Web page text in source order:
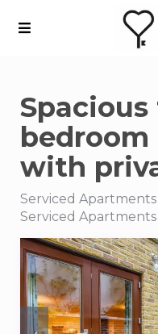
with
Serviced
Serviced